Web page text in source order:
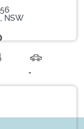
NSW
-